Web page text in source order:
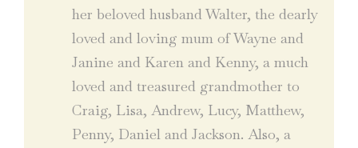
her beloved husband Walter, the dearly
loved and loving mum of Wayne and
Janine and Karen and Kenny, a much
loved and treasured grandmother to
Craig, Lisa, Andrew, Lucy, Matthew,
Penny, Daniel and Jackson. Also, a